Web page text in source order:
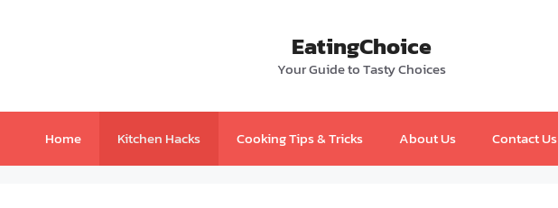
EatingChoice
Your Guide to Tasty Choices
Home Kitchen Hacks Cooking Tips & Tricks About Us Contact Us